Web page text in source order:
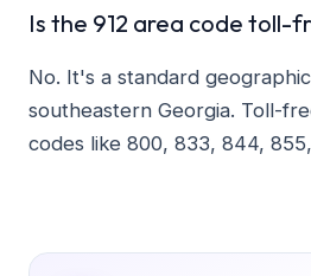
Is the 912 area code toll-
No. It's a standard
southeastern Georgia. Toll-
codes like 800, 833, 844,